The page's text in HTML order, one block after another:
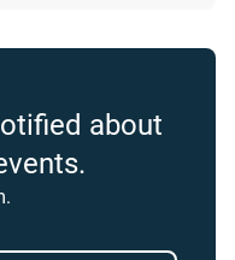
about